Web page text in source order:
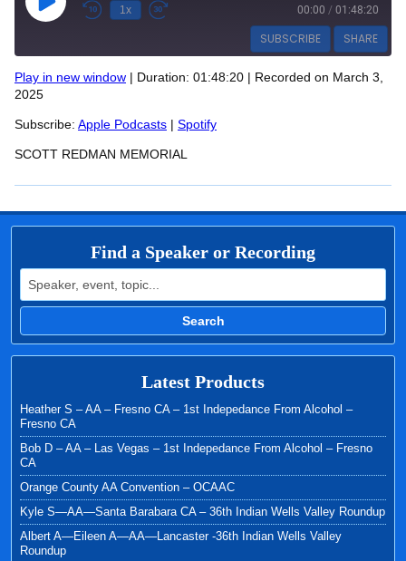
Play Episode 1x 00:00 / 01:48:20
SUBSCRIBE SHARE
RSS FEED
SHARE
LINK
Play in new window | Duration: 01:48:20 | Recorded on March 3,
2025
Subscribe: Apple Podcasts | Spotify
SCOTT REDMAN MEMORIAL
Find a Speaker or Recording
Search for:
Search
Latest Products
Heather S – AA – Fresno CA – 1st Indepedance From Alcohol –
Fresno CA
Bob D – AA – Las Vegas – 1st Indepedance From Alcohol – Fresno
CA
Orange County AA Convention – OCAAC
Kyle S—AA—Santa Barabara CA – 36th Indian Wells Valley Roundup
Albert A—Eileen A—AA—Lancaster -36th Indian Wells Valley
Roundup